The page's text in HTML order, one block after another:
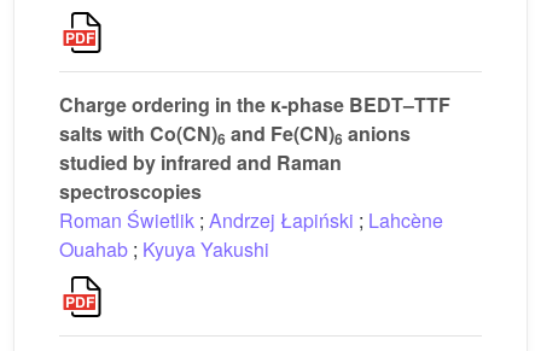
Charge ordering in the κ-phase BEDT–TTF
salts with Co(CN)6 and Fe(CN)6 anions
studied by infrared and Raman
spectroscopies
Roman Świetlik ; Andrzej Łapiński ; Lahcène
Ouahab ; Kyuya Yakushi